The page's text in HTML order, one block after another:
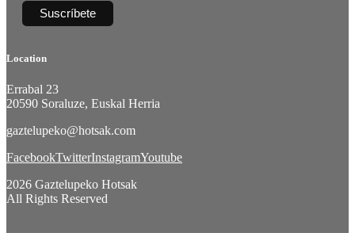
Location
Errabal 23
20590 Soraluze, Euskal Herria
gaztelupeko@hotsak.com
FacebookTwitterInstagramYoutube
2026 Gaztelupeko Hotsak
All Rights Reserved